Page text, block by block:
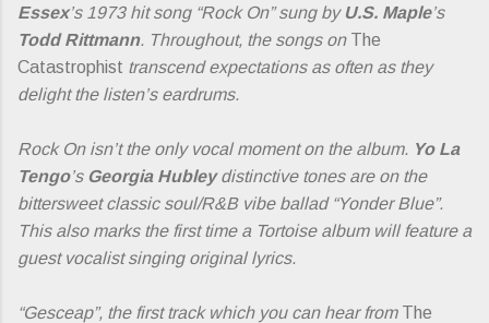
Essex’s 1973 hit song “Rock On” sung by U.S. Maple’s
Todd Rittmann. Throughout, the songs on The
Catastrophist transcend expectations as often as they
delight the listen’s eardrums.
Rock On isn’t the only vocal moment on the album. Yo La
Tengo’s Georgia Hubleydistinctive tones are on the
bittersweet classic soul/R&B vibe ballad “Yonder Blue”.
This also marks the first time a Tortoise album will feature a
guest vocalist singing original lyrics.
“Gesceap”, the first track which you can hear from The